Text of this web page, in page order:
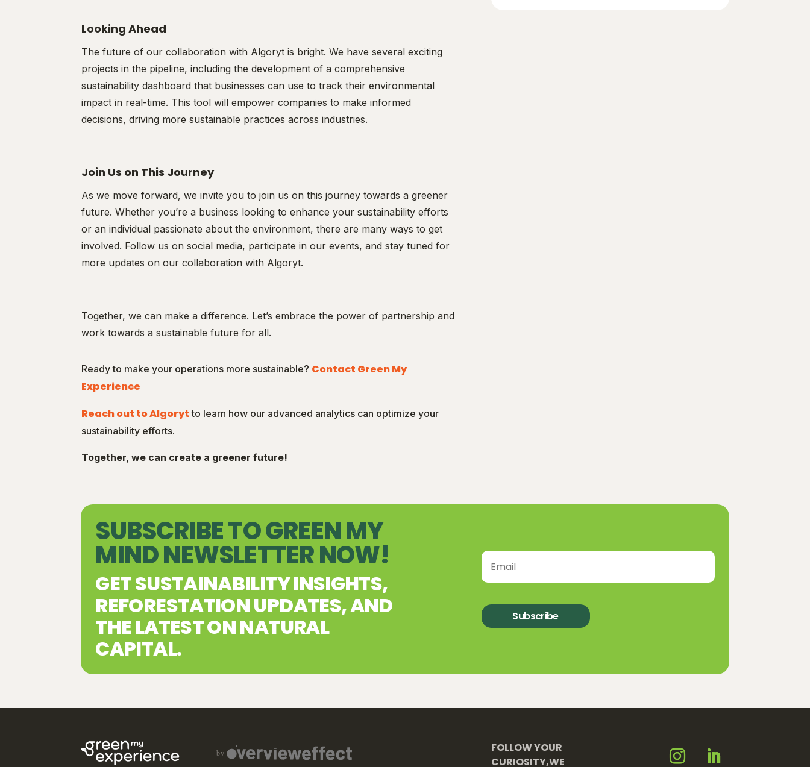
Looking Ahead
The future of our collaboration with Algoryt is bright. We have several exciting
projects in the pipeline, including the development of a comprehensive
sustainability dashboard that businesses can use to track their environmental
impact in real-time. This tool will empower companies to make informed
decisions, driving more sustainable practices across industries.
Join Us on This Journey
As we move forward, we invite you to join us on this journey towards a greener
future. Whether you’re a business looking to enhance your sustainability efforts
or an individual passionate about the environment, there are many ways to get
involved. Follow us on social media, participate in our events, and stay tuned for
more updates on our collaboration with Algoryt.
Together, we can make a difference. Let’s embrace the power of partnership and
work towards a sustainable future for all.
Ready to make your operations more sustainable? Contact Green My
Experience
Reach out to Algoryt to learn how our advanced analytics can optimize your
sustainability efforts.
Together, we can create a greener future!
SUBSCRIBE TO GREEN MY
MIND NEWSLETTER NOW!
GET SUSTAINABILITY INSIGHTS,
REFORESTATION UPDATES, AND
THE LATEST ON NATURAL
CAPITAL.
Subscribe
FOLLOW YOUR
CURIOSITY,WE